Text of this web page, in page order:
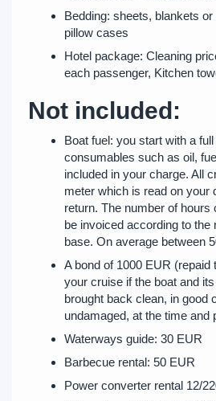
Bedding: sheets, blankets
pillow cases
Hotel package: Cleaning
each passenger, Kitchen
Not included:
Boat fuel: you start with a
consumables such as oil,
included in your charge. All
meter which is read on your
return. The number of hours
be invoiced according to the
base. On average between
A bond of 1000 EUR (repaid
your cruise if the boat and
brought back clean, in good
undamaged, at the time and
Waterways guide: 30 EUR
Barbecue rental: 50 EUR
Power converter rental 12/